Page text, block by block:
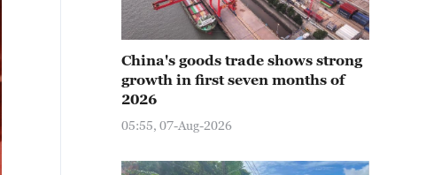
China's goods trade shows strong
growth in first seven months of
2026
05:55, 07-Aug-2026